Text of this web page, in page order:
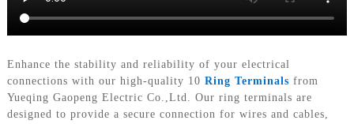
Enhance the stability and reliability of your electrical
connections with our high-quality 10 Ring Terminals from
Yueqing Gaopeng Electric Co.,Ltd. Our ring terminals are
designed to provide a secure connection for wires and cables,